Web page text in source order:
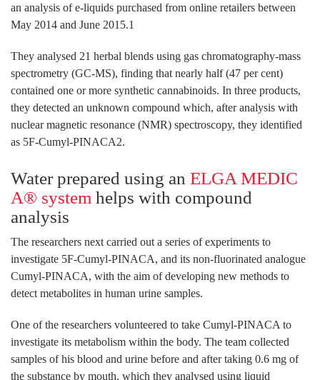
an analysis of e-liquids purchased from online retailers between
May 2014 and June 2015.1
They analysed 21 herbal blends using gas chromatography-mass
spectrometry (GC-MS), finding that nearly half (47 per cent)
contained one or more synthetic cannabinoids. In three products,
they detected an unknown compound which, after analysis with
nuclear magnetic resonance (NMR) spectroscopy, they identified
as 5F-Cumyl-PINACA2.
Water prepared using an ELGA MEDIC
A® system helps with compound
analysis
The researchers next carried out a series of experiments to
investigate 5F-Cumyl-PINACA, and its non-fluorinated analogue
Cumyl-PINACA, with the aim of developing new methods to
detect metabolites in human urine samples.
One of the researchers volunteered to take Cumyl-PINACA to
investigate its metabolism within the body. The team collected
samples of his blood and urine before and after taking 0.6 mg of
the substance by mouth, which they analysed using liquid